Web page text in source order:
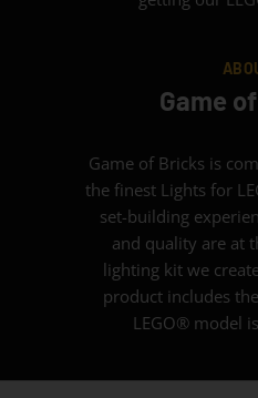
Game
Game of Bricks is
the finest Lights for
set-building
and quality are at
lighting kit we
product includes
LEGO® model